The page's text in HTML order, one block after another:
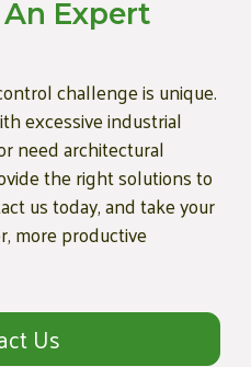
Expert
challenge is unique.
excessive industrial
need architectural
the right solutions to
us today, and take your
more productive
Us